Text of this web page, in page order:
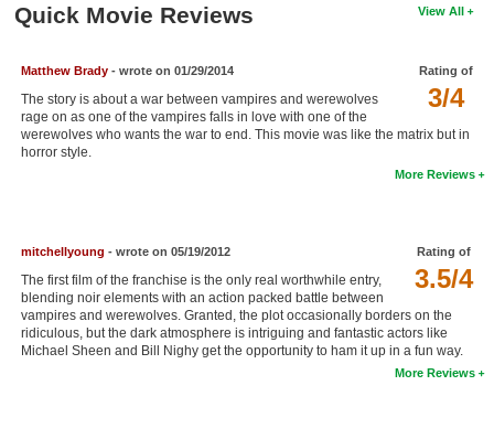
Active Members
New Members
Search
Find Movies
View All
Quick Movie Reviews
Rating of
3/4
Matthew Brady- wrote on 01/29/2014
The story is about a war between vampires and werewolves
rage on as one of the vampires falls in love with one of the
werewolves who wants the war to end. This movie was like the matrix but in
horror style.
More Reviews
Rating of
3.5/4
mitchellyoung - wrote on 05/19/2012
The first film of the franchise is the only real worthwhile entry,
blending noir elements with an action packed battle between
vampires and werewolves. Granted, the plot occasionally borders on the
ridiculous, but the dark atmosphere is intriguing and fantastic actors like
Michael Sheen and Bill Nighy get the opportunity to ham it up in a fun way.
More Reviews